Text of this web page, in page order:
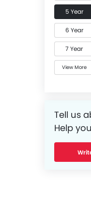
5 Year
6 Year
7 Year
View More
Tell us
Help